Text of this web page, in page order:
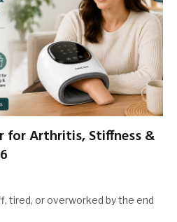
for Arthritis, Stiffness &
tired, or overworked by the end